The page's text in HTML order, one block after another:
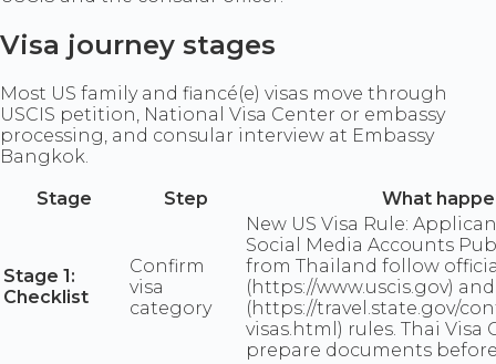
Visa journey stages
Most US family and fiancé(e) visas move through
USCIS petition, National Visa Center or embassy
processing, and consular interview at Embassy
Bangkok.
Stage
Step What
Stage 1:
Checklist
Confirm
visa
category
New US Visa Rule:
Social Media Accounts
from Thailand follow
(https://www.uscis.gov)
(https://travel.state.gov/
visas.html) rules. Thai Visa
prepare documents